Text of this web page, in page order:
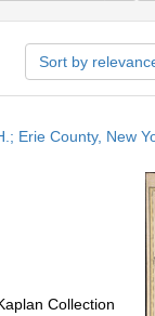
Sort by
Erie County, New
Collection